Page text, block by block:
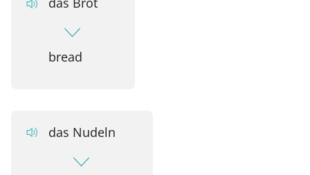
bread
das Nudeln